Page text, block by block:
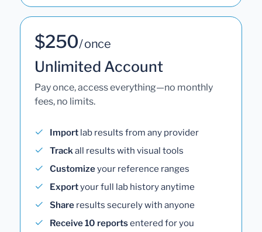
$250/ once
Unlimited Account
Pay once, access everything—no monthly
fees, no limits.
Import lab results from any provider
Trackall results with visual tools
Customizeyour reference ranges
Exportyour full lab history anytime
Share results securely with anyone
Receive 10 reportsentered for you